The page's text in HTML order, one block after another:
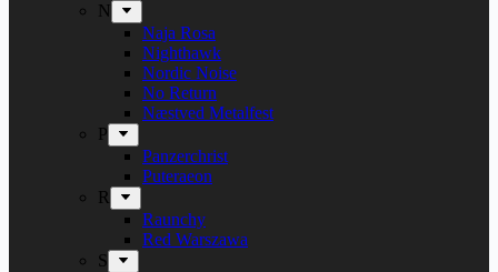
N
Naja Rosa
Nighthawk
Nordic Noise
No Return
Næstved Metalfest
P
Panzerchrist
Puteraeon
R
Raunchy
Red Warszawa
S